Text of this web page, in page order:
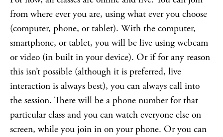
from where ever you are, using what ever you choose
(computer, phone, or tablet). With the computer,
smartphone, or tablet, you will be live using webcam
or video (in built in your device). Or if for any reason
this isn’t possible (although it is preferred, live
interaction is always best), you can always call into
the session. There will be a phone number for that
particular class and you can watch everyone else on
screen, while you join in on your phone. Or you can